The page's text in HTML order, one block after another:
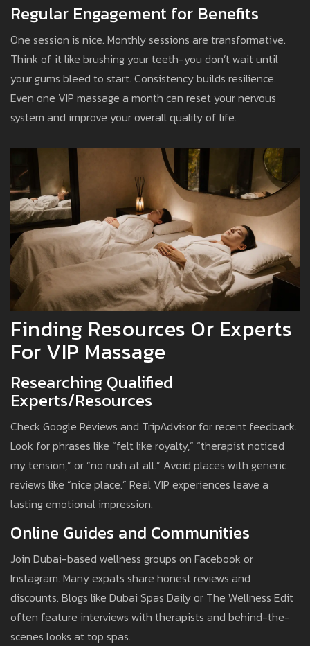
Regular Engagement for Benefits
One session is nice. Monthly sessions are transformative.
Think of it like brushing your teeth-you don’t wait until
your gums bleed to start. Consistency builds resilience.
Even one VIP massage a month can reset your nervous
system and improve your overall quality of life.
Finding Resources Or Experts
For VIP Massage
Researching Qualified
Experts/Resources
Check Google Reviews and TripAdvisor for recent feedback.
Look for phrases like “felt like royalty,” “therapist noticed
my tension,” or “no rush at all.” Avoid places with generic
reviews like “nice place.” Real VIP experiences leave a
lasting emotional impression.
Online Guides and Communities
Join Dubai-based wellness groups on Facebook or
Instagram. Many expats share honest reviews and
discounts. Blogs like Dubai Spas Daily or The Wellness Edit
often feature interviews with therapists and behind-the-
scenes looks at top spas.